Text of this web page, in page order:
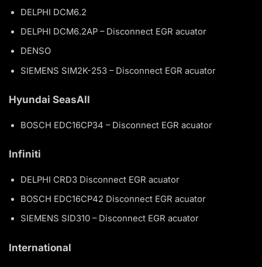
DELPHI DCM6.2
DELPHI DCM6.2AP – Disconnect EGR acuator
DENSO
SIEMENS SIM2K-253 – Disconnect EGR acuator
Hyundai SeasAll
BOSCH EDC16CP34 – Disconnect EGR acuator
Infiniti
DELPHI CRD3 Disconnect EGR acuator
BOSCH EDC16CP42 Disconnect EGR acuator
SIEMENS SID310 – Disconnect EGR acuator
International